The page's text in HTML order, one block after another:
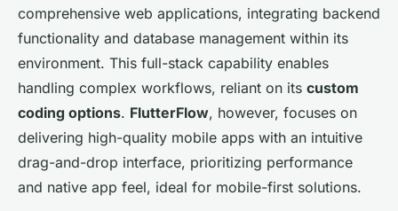
comprehensive web applications, integrating backend
functionality and database management within its
environment. This full-stack capability enables
handling complex workflows, reliant on its custom
coding options. FlutterFlow, however, focuses on
delivering high-quality mobile apps with an intuitive
drag-and-drop interface, prioritizing performance
and native app feel, ideal for mobile-first solutions.